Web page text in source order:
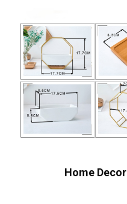
Home Decor